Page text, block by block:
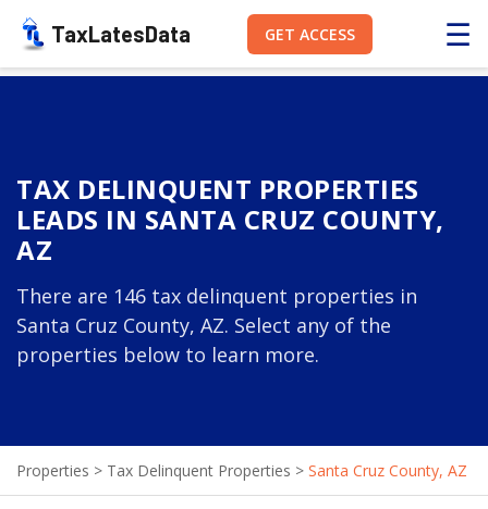
TaxLatesData GET ACCESS ☰
TAX DELINQUENT PROPERTIES
LEADS IN SANTA CRUZ COUNTY,
AZ
There are 146 tax delinquent properties in
Santa Cruz County, AZ. Select any of the
properties below to learn more.
Properties > Tax Delinquent Properties > Santa Cruz County, AZ